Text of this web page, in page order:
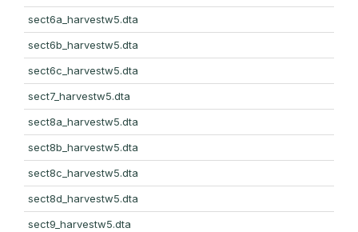
sect6a_harvestw5.dta
sect6b_harvestw5.dta
sect6c_harvestw5.dta
sect7_harvestw5.dta
sect8a_harvestw5.dta
sect8b_harvestw5.dta
sect8c_harvestw5.dta
sect8d_harvestw5.dta
sect9_harvestw5.dta